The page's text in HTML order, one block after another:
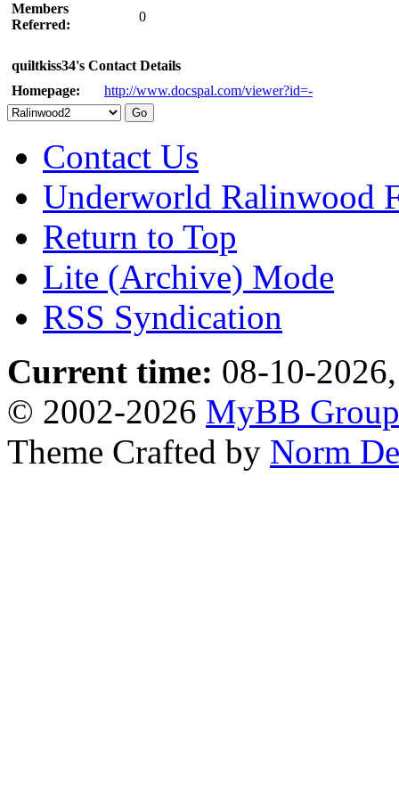
Members
Referred:
0
quiltkiss34's Contact Details
Homepage:
http://www.docspal.com/viewer?id=-
Contact Us
Underworld Ralinwood
Return to Top
Lite (Archive) Mode
RSS Syndication
Current time: 08-10-
© 2002-2026 MyBB Group
Theme Crafted by Norm